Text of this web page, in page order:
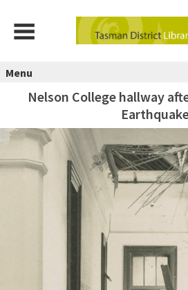
Menu
Nelson College hallway